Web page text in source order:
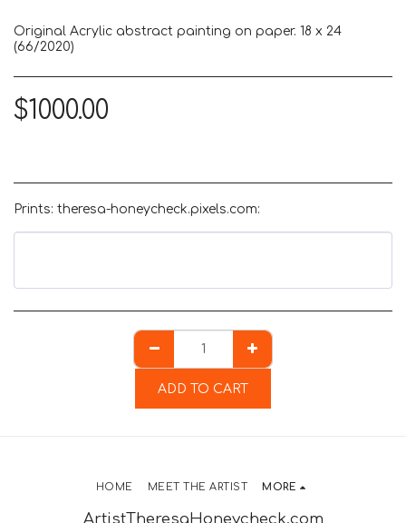
Original Acrylic abstract painting on paper. 18 x 24
(66/2020)
$1000.00
Prints: theresa-honeycheck.pixels.com:
ADD TO CART
ArtistTheresaHoneycheck.com
HOME MEET THE ARTIST MORE